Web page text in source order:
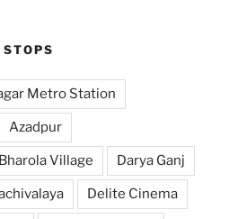
Metro Station
Azadpur
Bharola Village Darya Ganj
Delite Cinema